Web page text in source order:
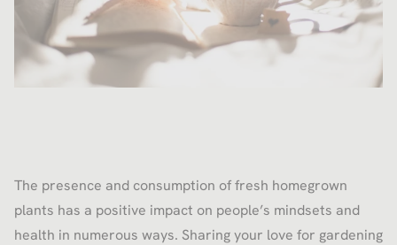
The presence and consumption of fresh homegrown
plants has a positive impact on people’s mindsets and
health in numerous ways. Sharing your love for gardening